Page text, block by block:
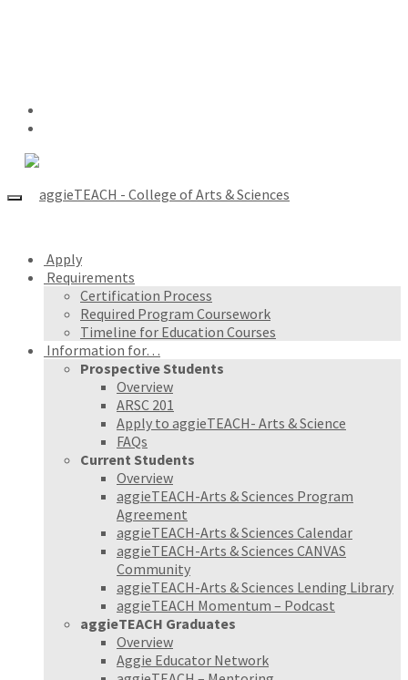
Apply
Requirements
Certification Process
Required Program Coursework
Timeline for Education Courses
Information for…
Prospective Students
Overview
ARSC 201
Apply to aggieTEACH- Arts & Science
FAQs
Current Students
Overview
aggieTEACH-Arts & Sciences Program
Agreement
aggieTEACH-Arts & Sciences Calendar
aggieTEACH-Arts & Sciences CANVAS
Community
aggieTEACH-Arts & Sciences Lending Library
aggieTEACH Momentum – Podcast
aggieTEACH Graduates
Overview
Aggie Educator Network